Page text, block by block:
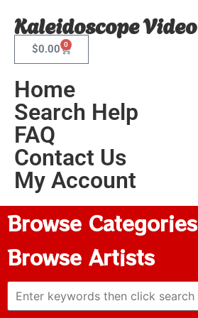
Kaleidoscope Video
$0.00 0
Home
Search Help
FAQ
Contact Us
My Account
Browse Categories
Browse Artists